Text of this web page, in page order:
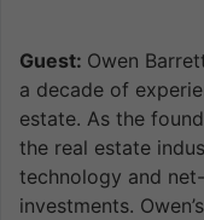
Guest: Owen
a decade of
estate. As the
the real estate
technology and
investments.